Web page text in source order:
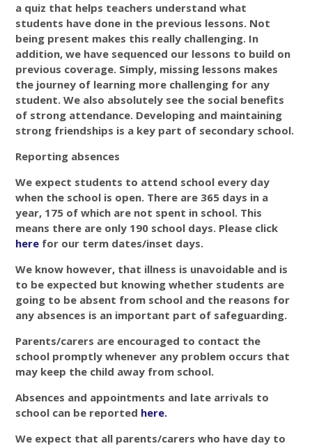
a quiz that helps teachers understand what
students have done in the previous lessons. Not
being present makes this really challenging. In
addition, we have sequenced our lessons to build on
previous coverage. Simply, missing lessons makes
the journey of learning more challenging for any
student. We also absolutely see the social benefits
of strong attendance. Developing and maintaining
strong friendships is a key part of secondary school.
Reporting absences
We expect students to attend school every day
when the school is open. There are 365 days in a
year, 175 of which are not spent in school. This
means there are only 190 school days. Please click
here for our term dates/inset days.
We know however, that illness is unavoidable and is
to be expected but knowing whether students are
going to be absent from school and the reasons for
any absences is an important part of safeguarding.
Parents/carers are encouraged to contact the
school promptly whenever any problem occurs that
may keep the child away from school.
Absences and appointments and late arrivals to
school can be reported here.
We expect that all parents/carers who have day to